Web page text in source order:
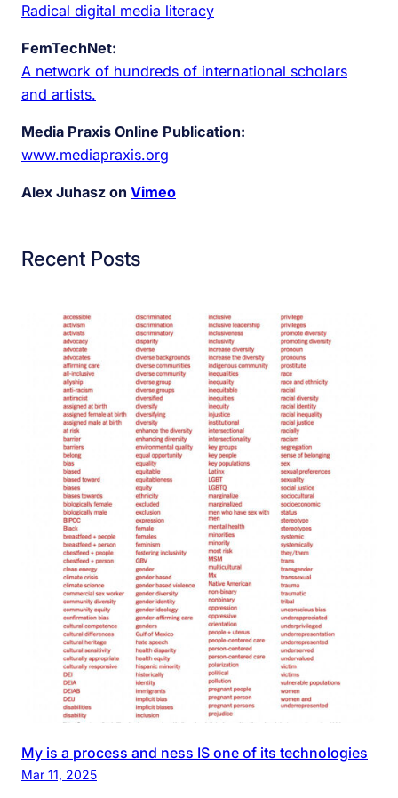
Radical digital media literacy
FemTechNet:
A network of hundreds of international scholars
and artists.
Media Praxis Online Publication:
www.mediapraxis.org
Alex Juhasz on Vimeo
Recent Posts
My is a process and ness IS one of its technologies
Mar 11, 2025